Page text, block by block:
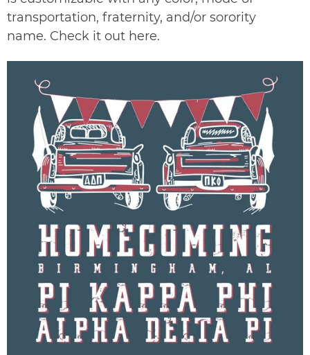
transportation, fraternity, and/or sorority
name. Check it out here.